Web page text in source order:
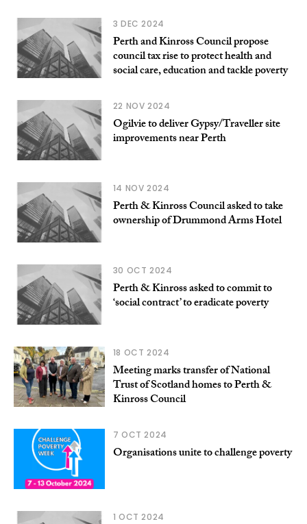
3 DEC 2024
Perth and Kinross Council propose
council tax rise to protect health and
social care, education and tackle poverty
22 NOV 2024
Ogilvie to deliver Gypsy/Traveller site
improvements near Perth
14 NOV 2024
Perth & Kinross Council asked to take
ownership of Drummond Arms Hotel
30 OCT 2024
Perth & Kinross asked to commit to
‘social contract’ to eradicate poverty
18 OCT 2024
Meeting marks transfer of National
Trust of Scotland homes to Perth &
Kinross Council
7 OCT 2024
Organisations unite to challenge poverty
1 OCT 2024